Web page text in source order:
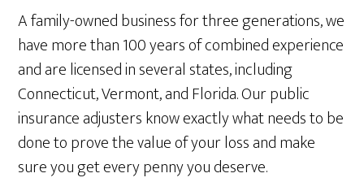
A family-owned business for three generations, we
have more than 100 years of combined experience
and are licensed in several states, including
Connecticut, Vermont, and Florida. Our public
insurance adjusters know exactly what needs to be
done to prove the value of your loss and make
sure you get every penny you deserve.